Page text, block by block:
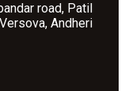
road, Patil
Andheri